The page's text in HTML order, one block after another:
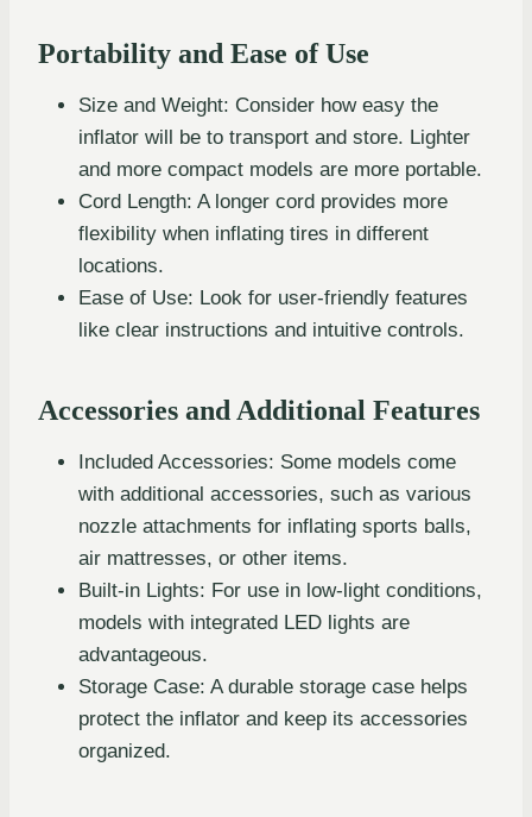
Portability and Ease of Use
Size and Weight: Consider how easy the
inflator will be to transport and store. Lighter
and more compact models are more portable.
Cord Length: A longer cord provides more
flexibility when inflating tires in different
locations.
Ease of Use: Look for user-friendly features
like clear instructions and intuitive controls.
Accessories and Additional Features
Included Accessories: Some models come
with additional accessories, such as various
nozzle attachments for inflating sports balls,
air mattresses, or other items.
Built-in Lights: For use in low-light conditions,
models with integrated LED lights are
advantageous.
Storage Case: A durable storage case helps
protect the inflator and keep its accessories
organized.